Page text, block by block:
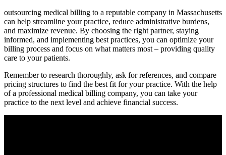
outsourcing medical billing ​to a reputable⁢ company ⁤in Massachusetts
can help streamline ⁤your practice, reduce administrative burdens,
and maximize revenue. By choosing the ‍right partner, ‌staying
informed, and implementing best practices, you can optimize ​your
‌billing process and focus on what matters most – ⁢providing quality
⁤care to your patients.
Remember‌ to research⁢ thoroughly,‍ ask for references, and compare
pricing structures to find‌ the best ⁢fit for your practice. With the⁣ help
of a professional medical billing company, you can take your
practice to the next level and achieve financial ​success.